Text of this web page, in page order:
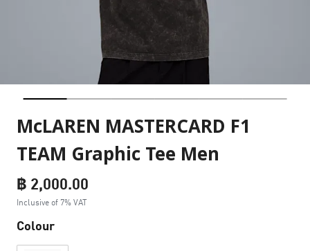
McLAREN MASTERCARD F1
TEAM Graphic Tee Men
฿ 2,000.00
Inclusive of 7% VAT
Colour